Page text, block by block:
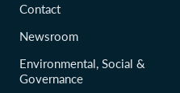
Contact
Newsroom
Environmental, Social &
Governance